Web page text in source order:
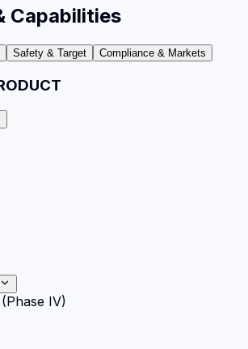
Capabilities
Safety & Target Compliance & Markets
IV)